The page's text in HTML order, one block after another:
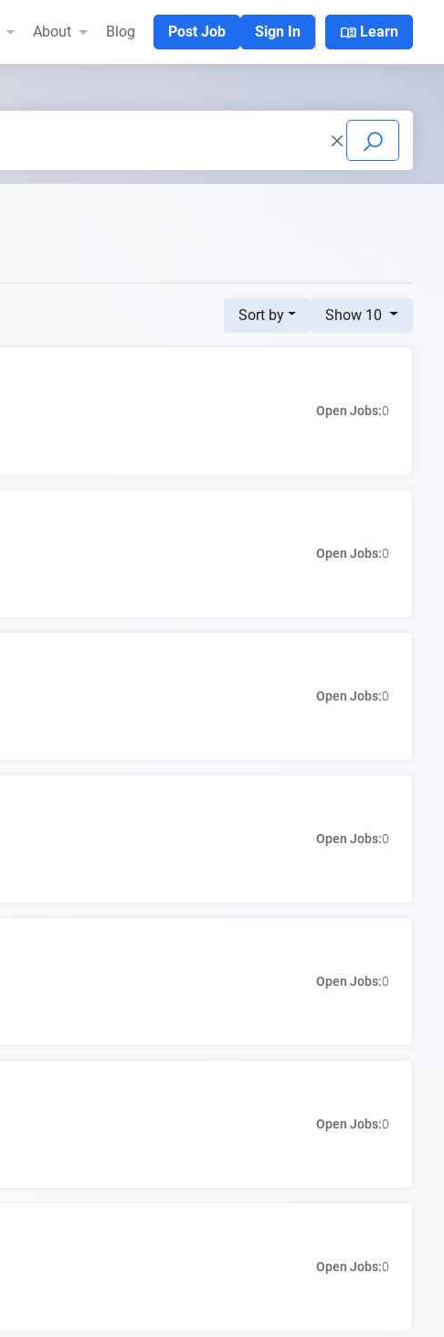
menu_book Learn
About Blog Post Job Sign In
Sort by Show 10
Open Jobs:0
Open Jobs:0
Open Jobs:0
Open Jobs:0
Open Jobs:0
Open Jobs:0
Open Jobs:0